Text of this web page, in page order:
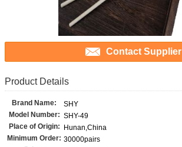
Contact Supplier
Product Details
Brand Name:
SHY
Model Number: SHY-49
Place of Origin:
Hunan,China
Minimum Order: 30000pairs